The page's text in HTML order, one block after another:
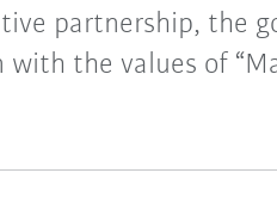
partnership, the
the values of